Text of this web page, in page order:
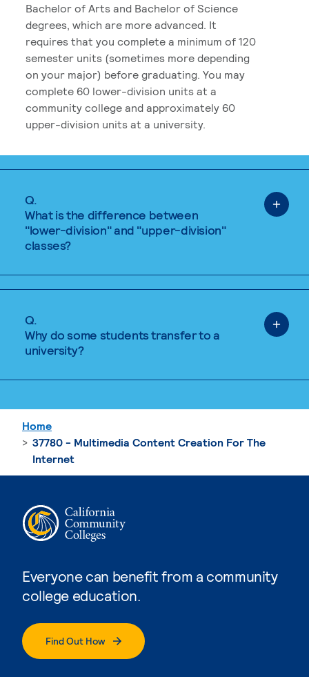
Bachelor of Arts and Bachelor of Science
degrees, which are more advanced. It
requires that you complete a minimum of 120
semester units (sometimes more depending
on your major) before graduating. You may
complete 60 lower-division units at a
community college and approximately 60
upper-division units at a university.
Q.
What is the difference between
"lower-division" and "upper-division"
classes?
Q.
Why do some students transfer to a
university?
Everyone can benefit from a community
college education.
Find Out How
Home
37780 - Multimedia Content Creation For The
Internet